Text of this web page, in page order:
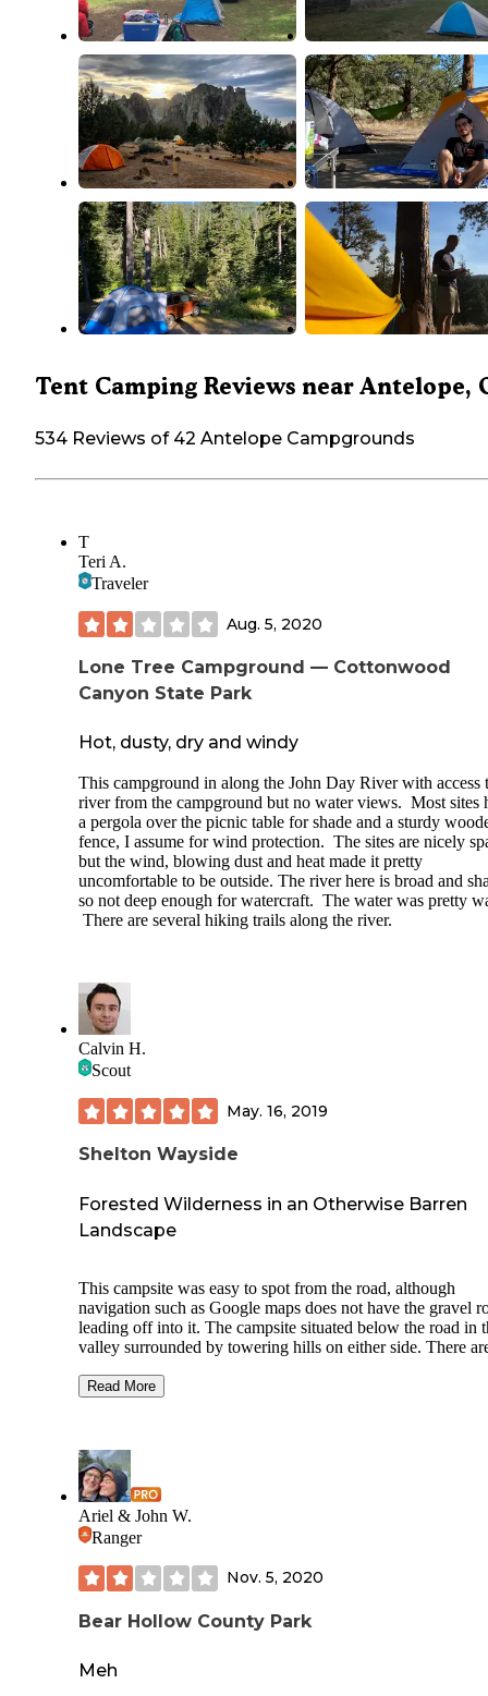
Tent Camping Reviews near Antelope,
534 Reviews of 42 Antelope Campgrounds
T
Teri A.
Traveler
Aug. 5, 2020
Lone Tree Campground — Cottonwood
Canyon State Park
Hot, dusty, dry and windy
This campground in along the John Day River with access
river from the campground but no water views. Most sites
a pergola over the picnic table for shade and a sturdy
fence, I assume for wind protection. The sites are nicely
but the wind, blowing dust and heat made it pretty
uncomfortable to be outside. The river here is broad and
so not deep enough for watercraft. The water was pretty
There are several hiking trails along the river.
Calvin H.
Scout
May. 16, 2019
Shelton Wayside
Forested Wilderness in an Otherwise Barren
Landscape
This campsite was easy to spot from the road, although
navigation such as Google maps does not have the gravel
leading off into it. The campsite situated below the road in
valley surrounded by towering hills on either side. There
find the ones close enough. Each campsite has fire rings
The campsite I stayed at was near the small creek offering a
serene sound of water trickling while I slept. There was a
the crossed the creek further west of my site which is
recommended as the creek is muddy and not easy to cross
blessed to do this while looking for firewood on the other
There is plenty of deadfall scattered around that can be
the campfire rings set up in the sites. Across the creek, there
crossing claimed my shoes. Thankfully, I was able to wash
Read More
Ariel & John W.
Ranger
Nov. 5, 2020
Bear Hollow County Park
Meh